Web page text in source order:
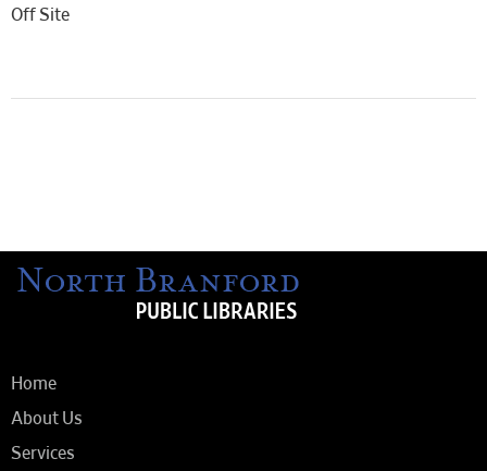
Off Site
Home
About Us
Services